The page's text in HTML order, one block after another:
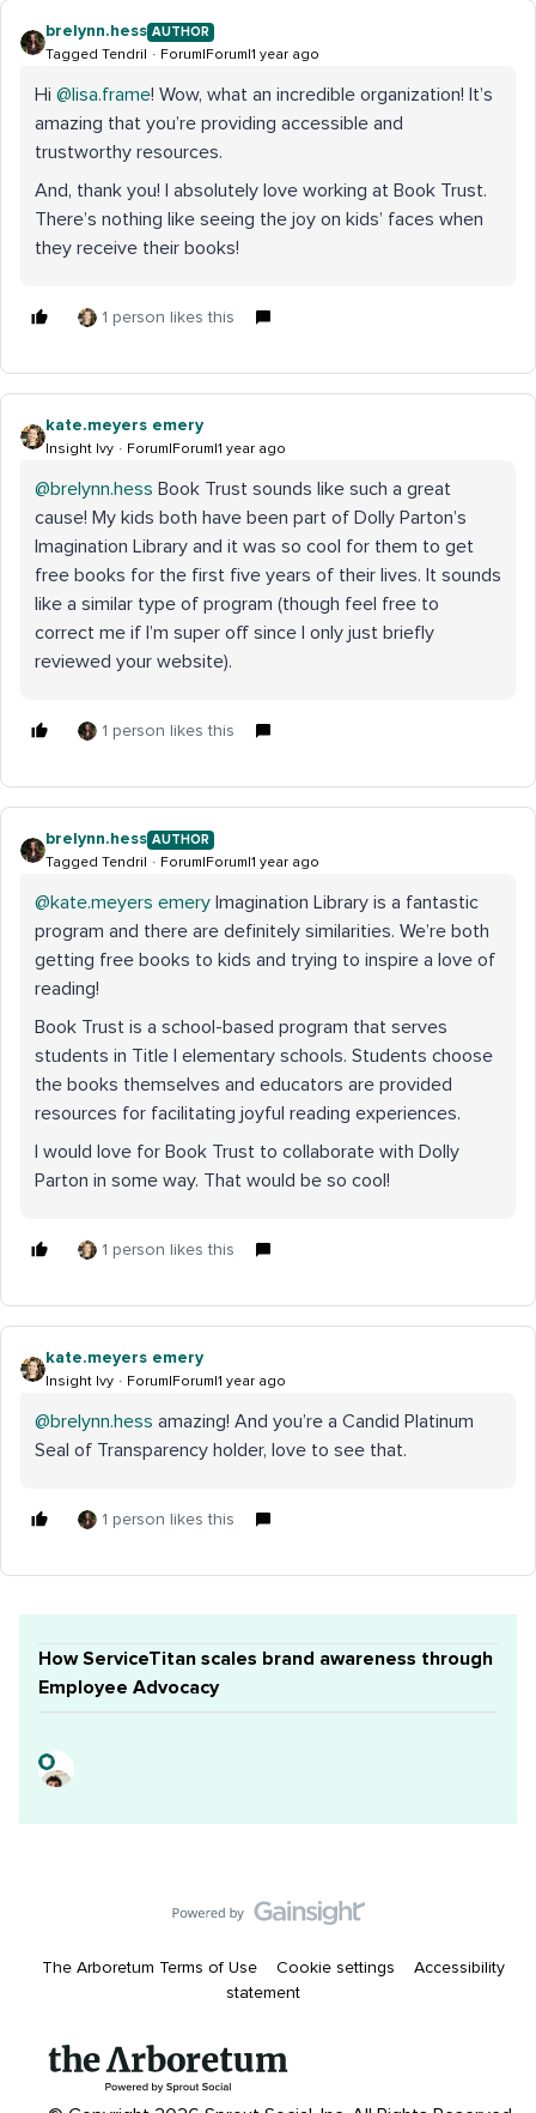
brelynn.hess AUTHOR
Tagged Tendril Forum|Forum|1 year ago
Hi ​ @lisa.frame! Wow, what an incredible organization! It’s
amazing that you’re providing accessible and
trustworthy resources.
And, thank you! I absolutely love working at Book Trust.
There’s nothing like seeing the joy on kids’ faces when
they receive their books!
1 person likes this
kate.meyers emery
Insight Ivy Forum|Forum|1 year ago
@brelynn.hess Book Trust sounds like such a great
cause! My kids both have been part of Dolly Parton’s
Imagination Library and it was so cool for them to get
free books for the first five years of their lives. It sounds
like a similar type of program (though feel free to
correct me if I’m super off since I only just briefly
reviewed your website).
1 person likes this
brelynn.hess AUTHOR
Tagged Tendril Forum|Forum|1 year ago
@kate.meyers emery Imagination Library is a fantastic
program and there are definitely similarities. We’re both
getting free books to kids and trying to inspire a love of
reading!
Book Trust is a school-based program that serves
students in Title I elementary schools. Students choose
the books themselves and educators are provided
resources for facilitating joyful reading experiences.
I would love for Book Trust to collaborate with Dolly
Parton in some way. That would be so cool!
1 person likes this
kate.meyers emery
Insight Ivy Forum|Forum|1 year ago
@brelynn.hess amazing! And you’re a Candid Platinum
Seal of Transparency holder, love to see that.
1 person likes this
How ServiceTitan scales brand awareness through
Employee Advocacy
The Arboretum Terms of Use Cookie settings
Accessibility
statement